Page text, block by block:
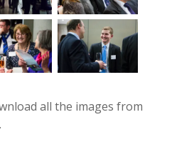
all the images from
.